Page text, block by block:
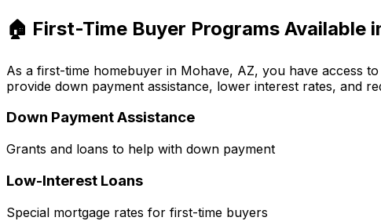
🏠 First-Time Buyer Programs Available
As a first-time homebuyer in Mohave, AZ, you have access
provide down payment assistance, lower interest rates, and
Down Payment Assistance
Grants and loans to help with down payment
Low-Interest Loans
Special mortgage rates for first-time buyers